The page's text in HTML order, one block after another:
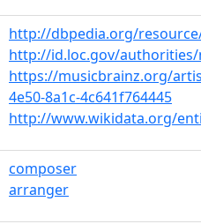
http://dbpedia.org/resource/
http://id.loc.gov/authorities/
https://musicbrainz.org/
4e50-8a1c-4c641f764445
http://www.wikidata.org/
composer
arranger